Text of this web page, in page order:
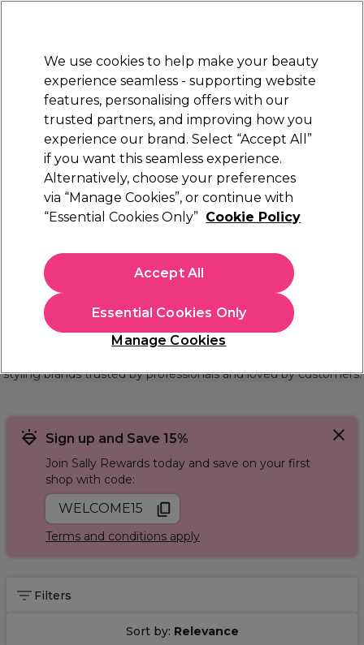
Sign in
Electricals Nails Beauty Equipment
Free Next Day Delivery
When you spend £40.Find out more
Hair Hair Offers Hair Care and Styling Offers
Hair Care and Styling Offers
Discover amazing savings on professional hair care and styling
products at Sally Beauty. From nourishing
shampoo
hydrating
to heat protection sprays, serums, and
styling essentials, we’ve got everything you need to keep your
hair looking healthy, glossy, and salon-perfect every day.
Whether you’re refreshing your daily routine or upgrading your
styling brands trusted by professionals and loved by customers.
Sign up and Save 15%
Join Sally Rewards today and save on your first
shop with code:
WELCOME15
Terms and conditions apply
Filters
Sort by: Relevance
We use cookies to help make your beauty
experience seamless - supporting website
features, personalising offers with our
trusted partners, and improving how you
experience our brand. Select “Accept All”
if you want this seamless experience.
Alternatively, choose your preferences
via “Manage Cookies”, or continue with
“Essential Cookies Only” Cookie Policy
Manage Cookies
Essential Cookies Only
Accept All